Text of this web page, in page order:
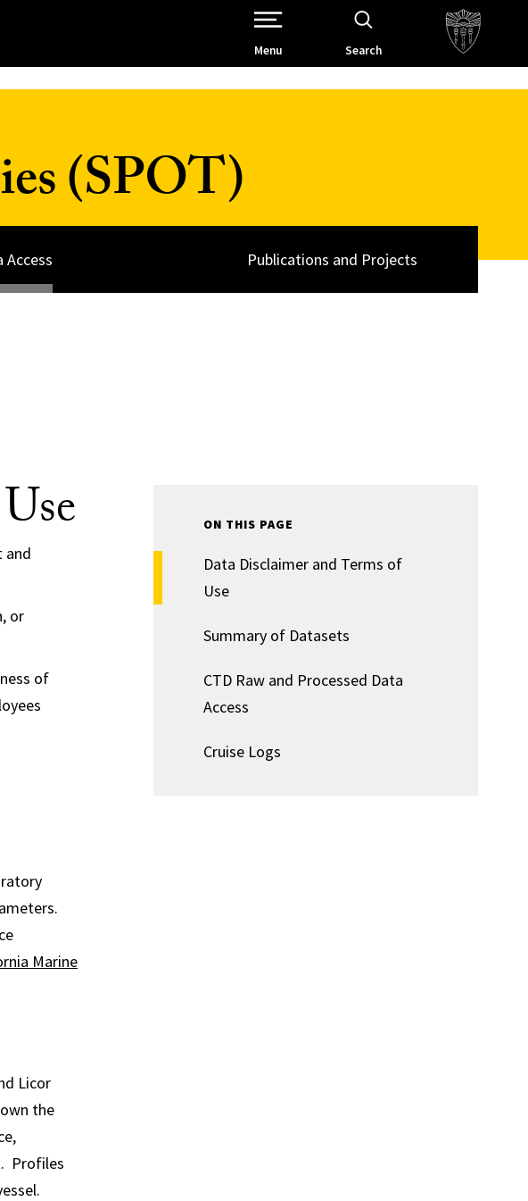
Open Site Navigation /
Menu Search
(SPOT)
Access Publications and Projects
and
or
of
Marine
Licor
the
Profiles
ON THIS PAGE
Data Disclaimer and Terms of
Use
Summary of Datasets
CTD Raw and Processed Data
Access
Cruise Logs